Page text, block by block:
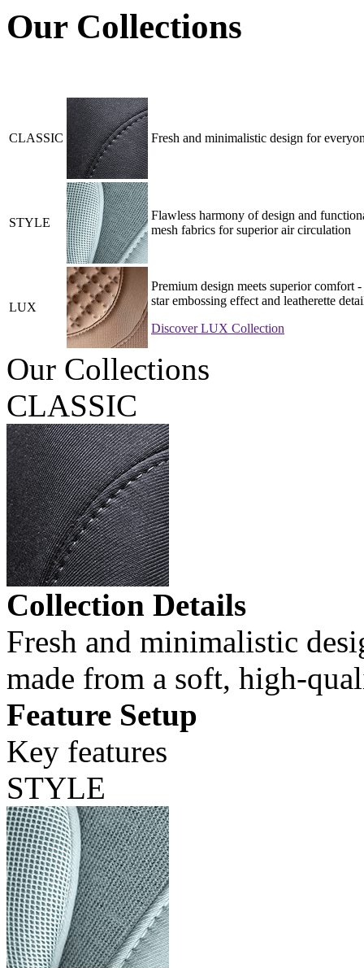
Our Collections
CLASSIC Fresh and minimalistic design for
STYLE
Flawless harmony of design and
mesh fabrics for superior air circulation
LUX
Premium design meets superior
star embossing effect and leatherette
Discover LUX Collection
Our Collections
CLASSIC
Collection Details
Fresh and minimalistic
made from a soft, high-
Feature Setup
Key features
STYLE